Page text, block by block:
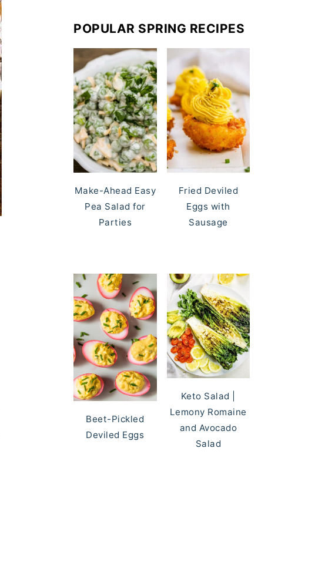
POPULAR SPRING RECIPES
Make-Ahead Easy
Pea Salad for
Parties
Fried Deviled
Eggs with
Sausage
Beet-Pickled
Deviled Eggs
Keto Salad |
Lemony Romaine
and Avocado
Salad